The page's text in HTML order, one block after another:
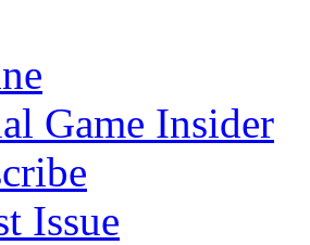
Game Insider
Issue